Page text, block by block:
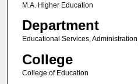
M.A. Higher Education
Department
Educational Services,
College
College of Education